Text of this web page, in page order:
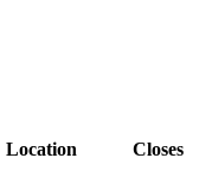
Location Closes